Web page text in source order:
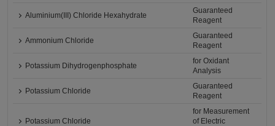
Aluminium(III) Chloride Hexahydrate
Guaranteed
Reagent
Ammonium Chloride
Guaranteed
Reagent
Potassium Dihydrogenphosphate
for Oxidant
Analysis
Potassium Chloride
Guaranteed
Reagent
Potassium Chloride
for Measurement
of Electric